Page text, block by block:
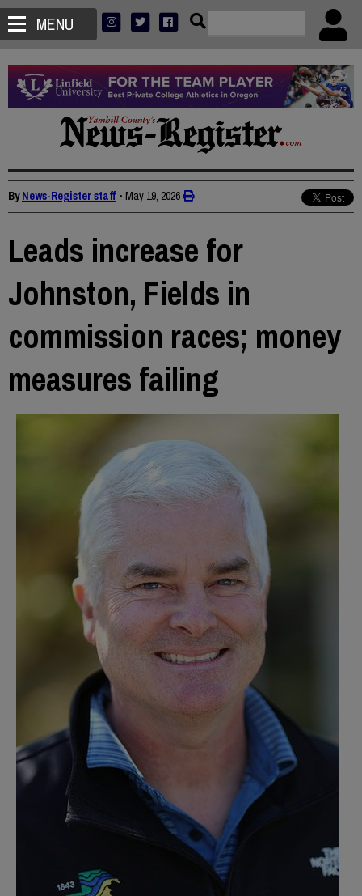
MENU
ByNews-Register staff • May 19, 2026
Leads increase for
Johnston, Fields in
commission races; money
measures failing